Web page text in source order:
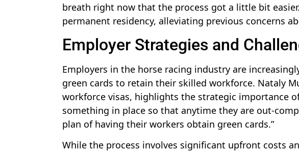
breath right now that the process got a little bit
permanent residency, alleviating previous concerns
Employer Strategies and
Employers in the horse racing industry are
green cards to retain their skilled workforce. Nataly
workforce visas, highlights the strategic importance
something in place so that anytime they are out-
plan of having their workers obtain green cards.”
While the process involves significant upfront costs